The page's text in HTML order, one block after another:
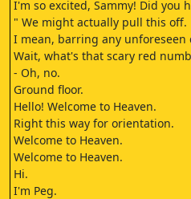
I'm so excited, Sammy! Did you
" We might actually pull this off.
I mean, barring any unforeseen
Wait, what's that scary red
- Oh, no.
Ground floor.
Hello! Welcome to Heaven.
Right this way for orientation.
Welcome to Heaven.
Welcome to Heaven.
Hi.
I'm Peg.